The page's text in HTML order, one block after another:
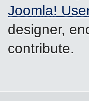
Joomla!
designer,
contribute.